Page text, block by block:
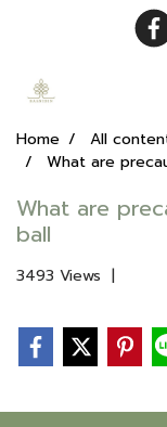
Home All
What are
What are
ball
3493 Views |